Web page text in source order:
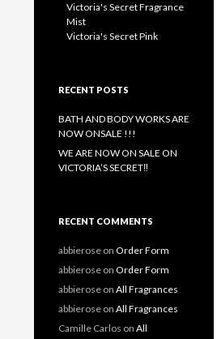
Victoria's Secret Fragrance
Mist
Victoria's Secret Pink
RECENT POSTS
BATH AND BODY WORKS ARE
NOW ONSALE !!!
WE ARE NOW ON SALE ON
VICTORIA’S SECRET‼️
RECENT COMMENTS
abbierose on Order Form
abbierose on Order Form
abbierose on All Fragrances
abbierose on All Fragrances
Camille Carlos on All